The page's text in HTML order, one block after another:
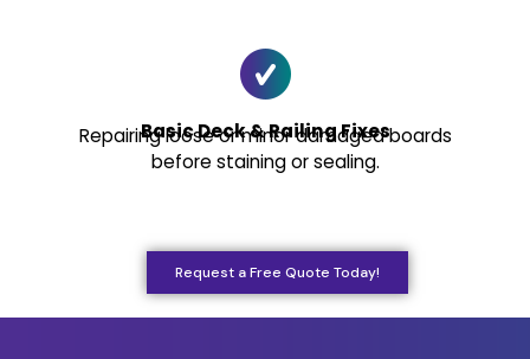
Basic Deck & Railing Fixes
Repairing loose or minor damaged boards
before staining or sealing.
Request a Free Quote Today!